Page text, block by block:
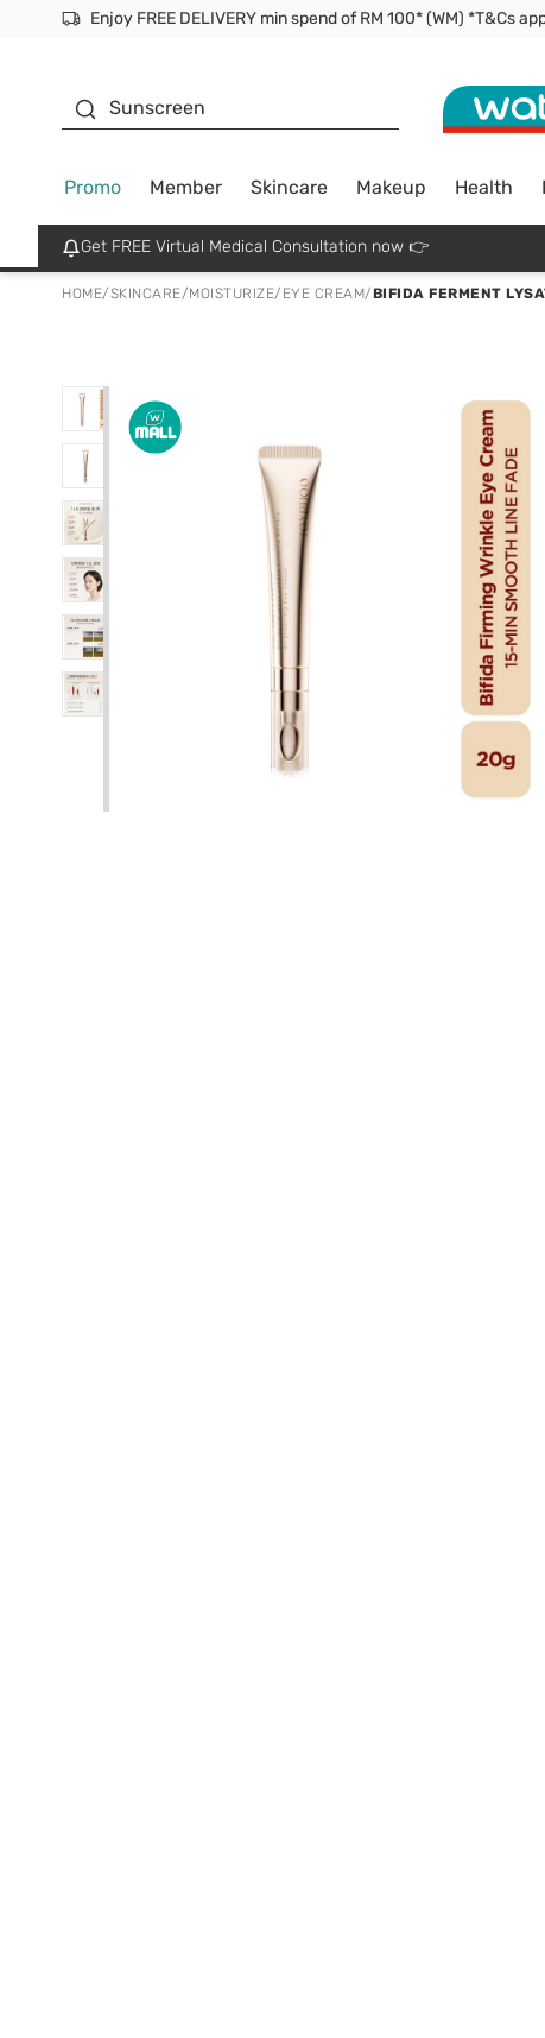
Sunscreen
Promo Member Skincare Makeup Health
Get FREE Virtual Medical Consultation now 👉
HOME/SKINCARE/MOISTURIZE/ EYE CREAM/BIFIDA FERMENT